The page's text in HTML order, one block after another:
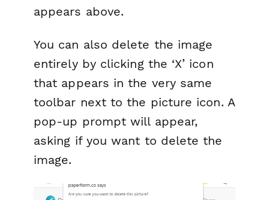
appears above.
You can also delete the image
entirely by clicking the ‘X’ icon
that appears in the very same
toolbar next to the picture icon. A
pop-up prompt will appear,
asking if you want to delete the
image.